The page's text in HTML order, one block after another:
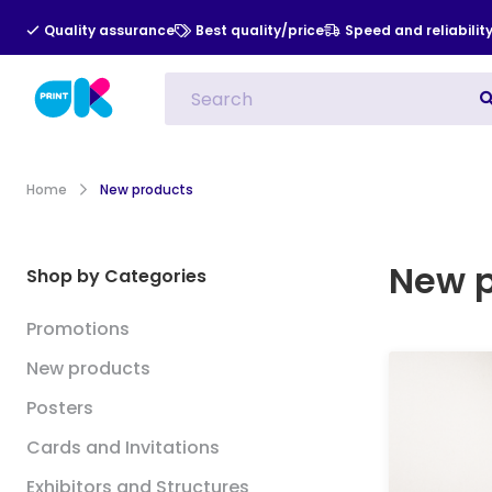
Quality assurance Best quality/price Speed and reliability
All Categories Indoor
Home New products
Shop by Categories
Promotions
New products
Posters
Cards and Invitations
New